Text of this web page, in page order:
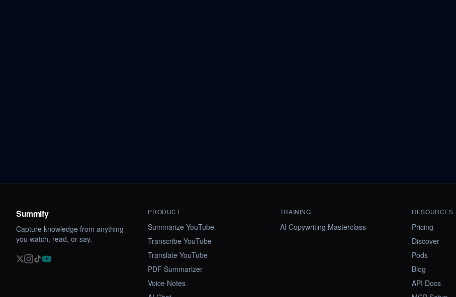
Summify
Capture knowledge from anything
you watch, read, or say.
PRODUCT
Summarize YouTube
Transcribe YouTube
Translate YouTube
PDF Summarizer
Voice Notes
TRAINING
AI Copywriting Masterclass
RESOURCES
Pricing
Discover
Pods
Blog
API Docs